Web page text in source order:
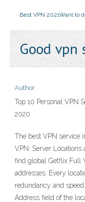
Best VPN 2021Want to
Good vpn
Author
Top 10 Personal VPN
2020
The best VPN service
VPN: Server Locations
find global Getflix Full
addresses. Every
redundancy and
Address field of the